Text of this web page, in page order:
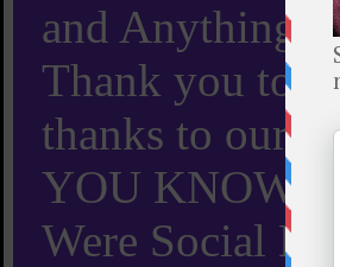
and Anything
Thank you to
thanks to our
YOU KNOW
Were Social